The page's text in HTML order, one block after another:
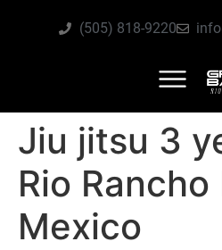
(505) 818-9220
Jiu jitsu 3
Rio
Mexico